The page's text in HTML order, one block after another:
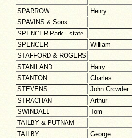
SPARROW
Henry
SPAVINS & Sons
SPENCER Park Estate
SPENCER
William
STAFFORD & ROGERS
STANILAND
Harry
STANTON
Charles
STEVENS
John Crowder
STRACHAN
Arthur
SWINDALL
Tom
TAILBY & PUTNAM
TAILBY
George